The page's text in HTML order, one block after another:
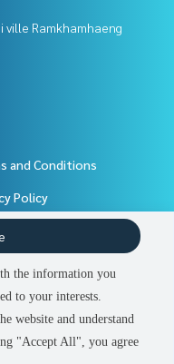
ville Ramkhamhaeng
and Conditions
Policy
us
the information you
to your interests.
website and understand
"Accept All", you agree